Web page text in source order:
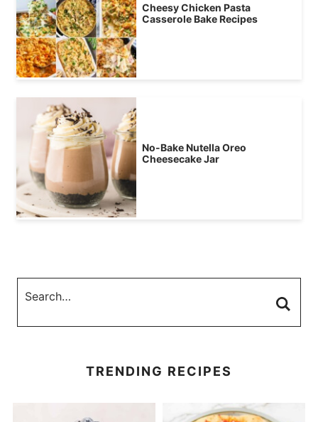
Cheesy Chicken Pasta
Casserole Bake Recipes
No-Bake Nutella Oreo
Cheesecake Jar
TRENDING RECIPES